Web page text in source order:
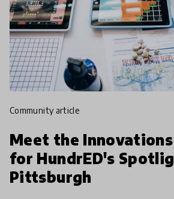
community article
Meet the
for HundrED's
Pittsburgh